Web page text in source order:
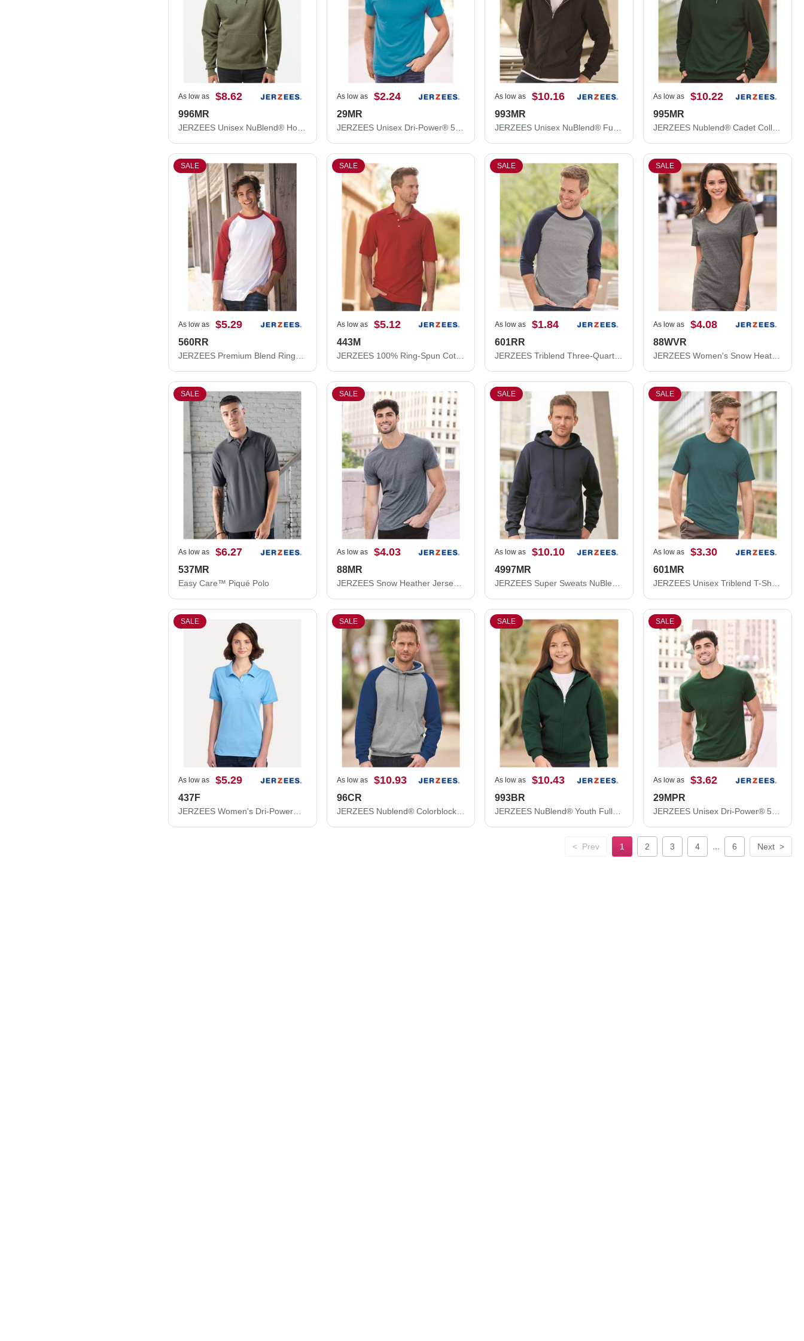
As low as $8.62
996MR
JERZEES Unisex NuBlend® Hooded Sweatshirt 996MR
As low as $2.24
29MR
As low as $10.16
993MR
As low as $10.22
995MR
SALE
As low as $5.29
560RR
SALE
As low as $5.12
443M
JERZEES 100% Ring-Spun Cotton Piqué Polo 443M
SALE
As low as $1.84
601RR
SALE
As low as $4.08
88WVR
SALE
As low as $6.27
537MR
Easy Care™ Piqué Polo
SALE
As low as $4.03
88MR
JERZEES Snow Heather Jersey T-Shirt 88MR
SALE
As low as $10.10
4997MR
JERZEES Super Sweats NuBlend® Hooded Sweatshirt 4997MR
SALE
As low as $3.30
601MR
JERZEES Unisex Triblend T-Shirt 601MR
SALE
As low as $5.29
437F
JERZEES Women's Dri-Power® Polo 437F
SALE
As low as $10.93
96CR
JERZEES Nublend® Colorblocked Raglan Hooded Sweatshirt 96CR
SALE
As low as $10.43
993BR
SALE
As low as $3.62
29MPR
< Prev 1 2 3 4 ... 6 Next >